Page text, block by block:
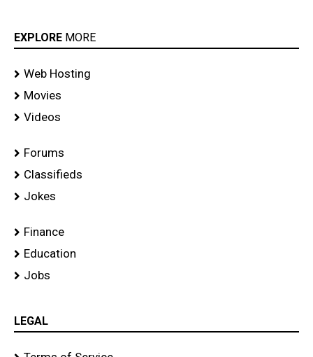
EXPLORE MORE
Web Hosting
Movies
Videos
Forums
Classifieds
Jokes
Finance
Education
Jobs
LEGAL